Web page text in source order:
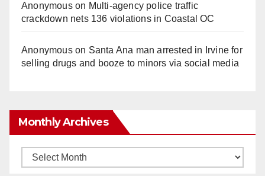
Anonymouson Multi‑agency police traffic
crackdown nets 136 violations in Coastal OC
Anonymouson Santa Ana man arrested in Irvine for
selling drugs and booze to minors via social media
Monthly Archives
Monthly